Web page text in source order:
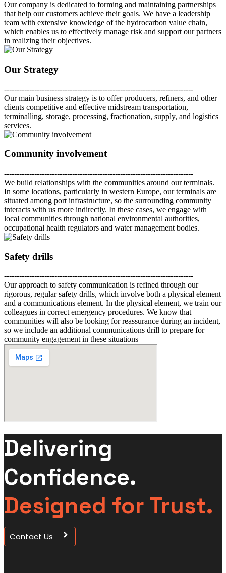
Our company is dedicated to forming and maintaining partnerships
that help our customers achieve their goals. We have a leadership
team with extensive knowledge of the hydrocarbon value chain,
which enables us to effectively manage risk and support our partners
in realizing their objectives.
Our Strategy
---------------------------------------------------------------------------
Our main business strategy is to offer producers, refiners, and other
clients competitive and effective midstream transportation,
terminalling, storage, processing, fractionation, supply, and logistics
services.
Community involvement
---------------------------------------------------------------------------
We build relationships with the communities around our terminals.
In some locations, particularly in western Europe, our terminals are
situated among port infrastructure, so the surrounding community
interacts with us more indirectly. In these cases, we engage with
local communities through national environmental authorities,
occupational health regulators and water management bodies.
Safety drills
---------------------------------------------------------------------------
Our approach to safety communication is refined through our
rigorous, regular safety drills, which involve both a physical element
and a communications element. In the physical element, we train our
colleagues in correct emergency procedures. We know that
communities will also be looking for reassurance during an incident,
so we include an additional communications drill to prepare for
community engagement in these situations
Delivering
Confidence.
Designed for Trust.
Contact Us